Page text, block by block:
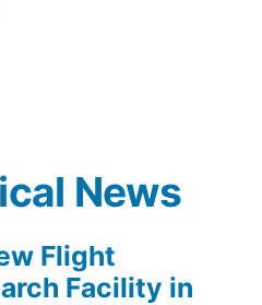
News
Flight
Facility in